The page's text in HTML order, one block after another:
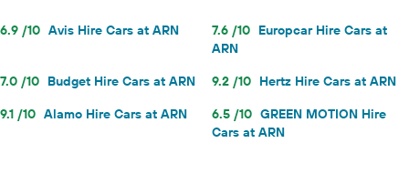
6.9 /10 Avis Hire Cars at ARN 7.6 /10 Europcar Hire Cars at
ARN
7.0 /10 Budget Hire Cars at ARN 9.2 /10 Hertz Hire Cars at ARN
9.1 /10 Alamo Hire Cars at ARN 6.5 /10 GREEN MOTION Hire
Cars at ARN